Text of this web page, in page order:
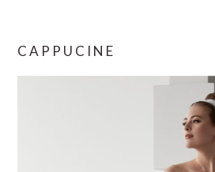
CAPPUCINE